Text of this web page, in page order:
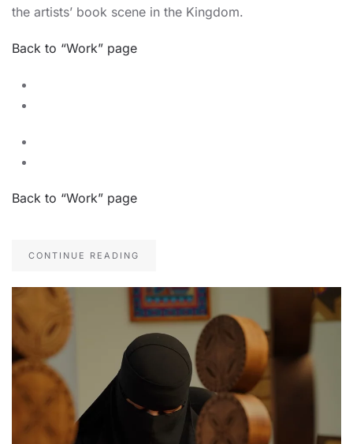
the artists’ book scene in the Kingdom.
Back to “Work” page
Back to “Work” page
CONTINUE READING